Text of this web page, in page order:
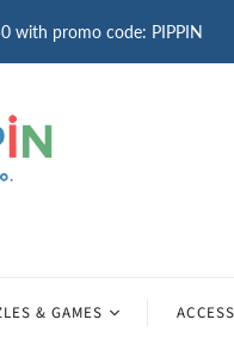
with promo code: PIPPIN
& GAMES